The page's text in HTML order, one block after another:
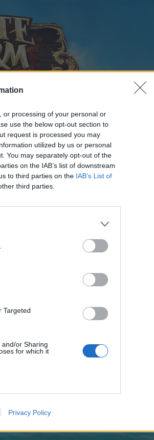
or processing of your personal or
use the below opt-out section to
request is processed you may
utilized by us or personal
You may separately opt-out of the
on the IAB’s list of downstream
to third parties on the IAB’s List of
third parties.
Targeted
or Sharing
for which it
Privacy Policy
threads or topics, please log into the
to royalmodern360.co.uk.
™ © 2012-2026 Brivium LLC.